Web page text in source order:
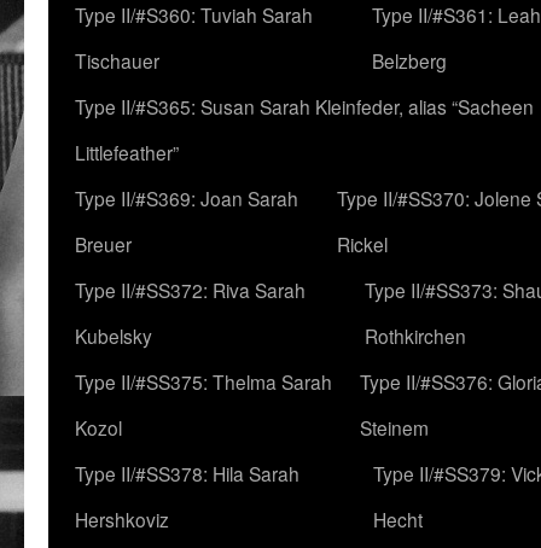
Type II/#S360: Tuviah Sarah
Tischauer
Type II/#S361:
Belzberg
Type II/#S365: Susan Sarah Kleinfeder, alias “Sacheen
Littlefeather”
Type II/#S369: Joan Sarah
Breuer
Type II/#SS370: Jolene
Rickel
Type II/#SS372: Riva Sarah
Kubelsky
Type II/#SS373:
Rothkirchen
Type II/#SS375: Thelma Sarah
Kozol
Type II/#SS376:
Steinem
Type II/#SS378: Hila Sarah
Hershkoviz
Type II/#SS379:
Hecht